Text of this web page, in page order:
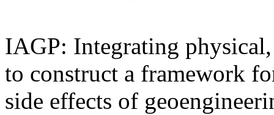
IAGP: Integrating
to construct a framework
side effects of